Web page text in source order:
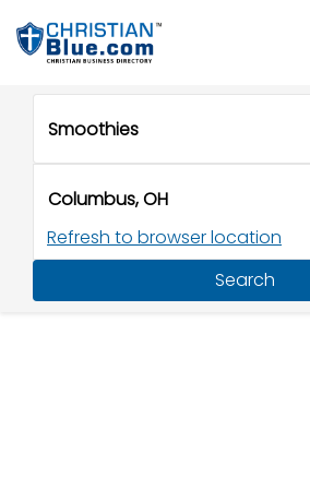
Refresh to browser location
Search